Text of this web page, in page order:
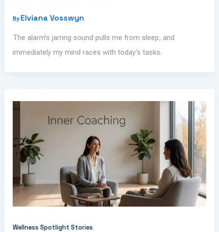
By Elviana Vosswyn
The alarm’s jarring sound pulls me from sleep, and
immediately my mind races with today’s tasks.
Wellness Spotlight Stories